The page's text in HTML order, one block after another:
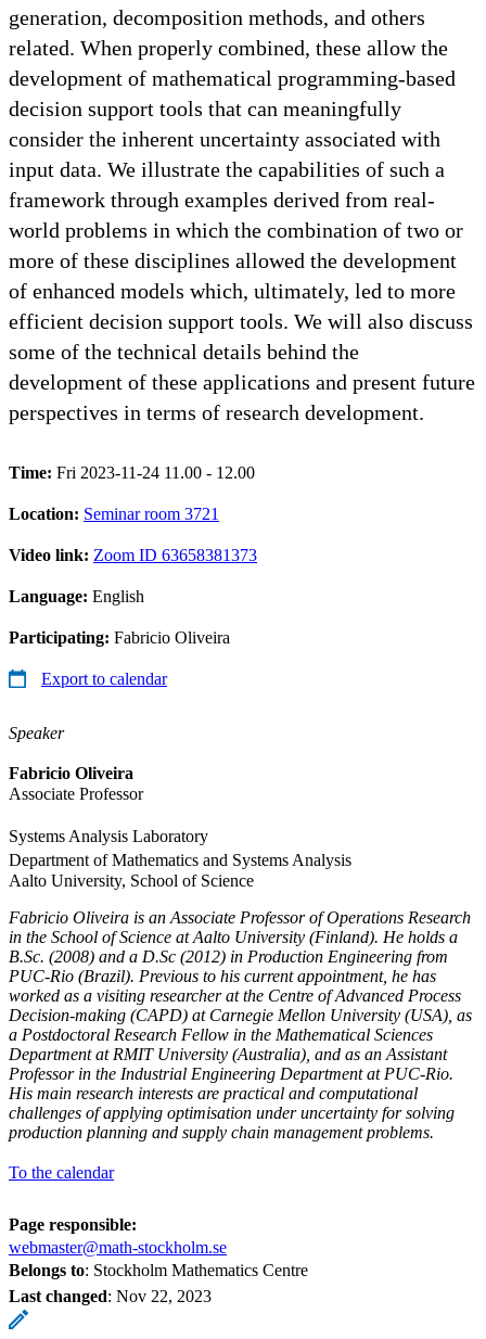
generation, decomposition methods, and others
related. When properly combined, these allow the
development of mathematical programming-based
decision support tools that can meaningfully
consider the inherent uncertainty associated with
input data. We illustrate the capabilities of such a
framework through examples derived from real-
world problems in which the combination of two or
more of these disciplines allowed the development
of enhanced models which, ultimately, led to more
efficient decision support tools. We will also discuss
some of the technical details behind the
development of these applications and present future
perspectives in terms of research development.
Time: Fri 2023-11-24 11.00 - 12.00
Location: Seminar room 3721
Video link: Zoom ID 63658381373
Language: English
Participating: Fabricio Oliveira
Export to calendar
Speaker
Fabricio Oliveira
Associate Professor
Systems Analysis Laboratory
Department of Mathematics and Systems Analysis
Aalto University, School of Science
Fabricio Oliveira is an Associate Professor of Operations Research
in the School of Science at Aalto University (Finland). He holds a
B.Sc. (2008) and a D.Sc (2012) in Production Engineering from
PUC-Rio (Brazil). Previous to his current appointment, he has
worked as a visiting researcher at the Centre of Advanced Process
Decision-making (CAPD) at Carnegie Mellon University (USA), as
a Postdoctoral Research Fellow in the Mathematical Sciences
Department at RMIT University (Australia), and as an Assistant
Professor in the Industrial Engineering Department at PUC-Rio.
His main research interests are practical and computational
challenges of applying optimisation under uncertainty for solving
production planning and supply chain management problems.
To the calendar
Page responsible:
webmaster@math-stockholm.se
Belongs to: Stockholm Mathematics Centre
Last changed: Nov 22, 2023